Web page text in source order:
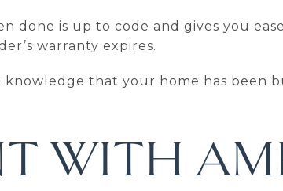
done is up to code and gives you
warranty expires.
that your home has been
WITH